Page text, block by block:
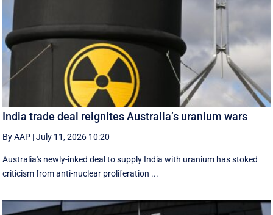
India trade deal reignites Australia’s uranium wars
By AAP |July 11, 2026 10:20
Australia's newly-inked deal to supply India with uranium has stoked
criticism from anti-nuclear proliferation ...